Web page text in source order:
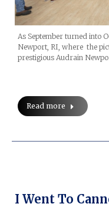
As September turned into
Newport, RI, where the
prestigious Audrain
Read more
I Went To